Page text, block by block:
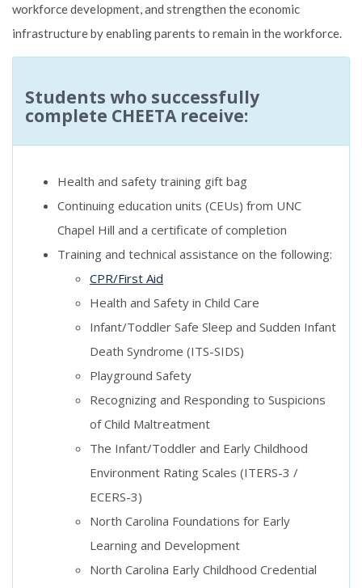
workforce development, and strengthen the economic
infrastructure by enabling parents to remain in the workforce.
Students who successfully
complete CHEETA receive:
Health and safety training gift bag
Continuing education units (CEUs) from UNC
Chapel Hill and a certificate of completion
Training and technical assistance on the following:
CPR/First Aid
Health and Safety in Child Care
Infant/Toddler Safe Sleep and Sudden Infant
Death Syndrome (ITS-SIDS)
Playground Safety
Recognizing and Responding to Suspicions
of Child Maltreatment
The Infant/Toddler and Early Childhood
Environment Rating Scales (ITERS-3 /
ECERS-3)
North Carolina Foundations for Early
Learning and Development
North Carolina Early Childhood Credential